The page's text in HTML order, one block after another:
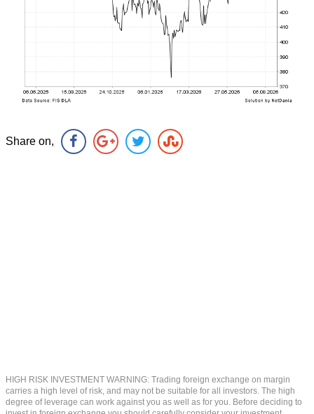
Share on,
HIGH RISK INVESTMENT WARNING: Trading foreign exchange on margin
carries a high level of risk, and may not be suitable for all investors. The high
degree of leverage can work against you as well as for you. Before deciding to